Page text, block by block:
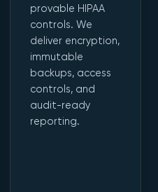
provable HIPAA
controls. We
deliver encryption,
immutable
backups, access
controls, and
audit-ready
reporting.